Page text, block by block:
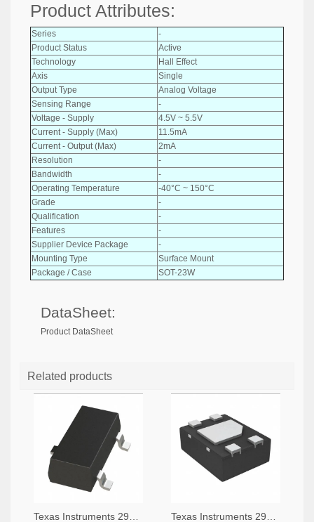
Product Attributes:
Series
-
Product Status
Active
Technology
Hall Effect
Axis
Single
Output Type
Analog Voltage
Sensing Range
-
Voltage - Supply
4.5V ~ 5.5V
Current - Supply (Max)
11.5mA
Current - Output (Max)
2mA
Resolution
-
Bandwidth
-
Operating Temperature
-40°C ~ 150°C
Grade
-
Qualification
-
Features
-
Supplier Device Package
-
Mounting Type
Surface Mount
Package / Case
SOT-23W
DataSheet:
Product DataSheet
Related products